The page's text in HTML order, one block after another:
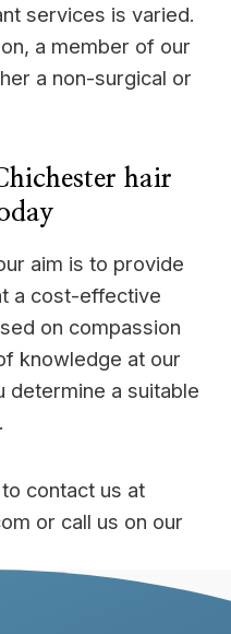
services is varied.
a member of our
a non-surgical or
hair
aim is to provide
a cost-effective
on compassion
knowledge at our
determine a suitable
contact us at
or call us on our